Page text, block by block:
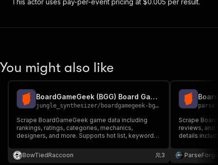
This actor uses pay-per-event pricing at $0.005 per result.
You might also like
BoardGameGeek (BGG) Board Game Scraper
jungle_synthesizer/ boardgamegeek-bgg-game-rankings-reviews-scraper
Scrape BoardGameGeek game data including
rankings, ratings, categories, mechanics,
designers, and more. Supports hot list, keyword
residential proxies to bypass BGG's datacenter IP
blocks.
BowTiedRaccoon 3
Scrape
reviews, and
details